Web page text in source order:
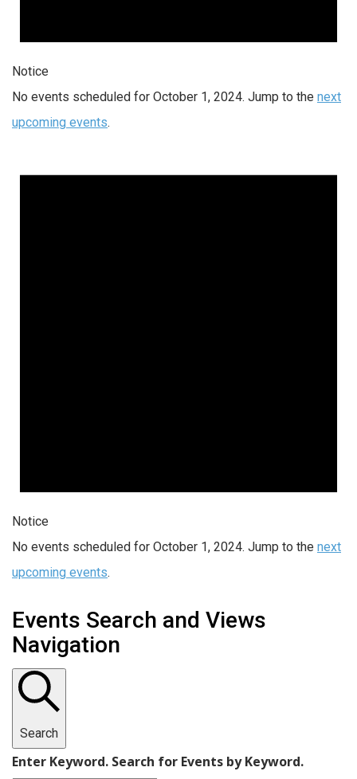
Notice
No events scheduled for October 1, 2024. Jump to the next
upcoming events.
Notice
No events scheduled for October 1, 2024. Jump to the next
upcoming events.
Events Search and Views
Navigation
Search
Enter Keyword. Search for Events by Keyword.